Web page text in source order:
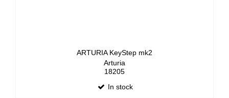
ARTURIA KeyStep mk2
Arturia
18205
In stock